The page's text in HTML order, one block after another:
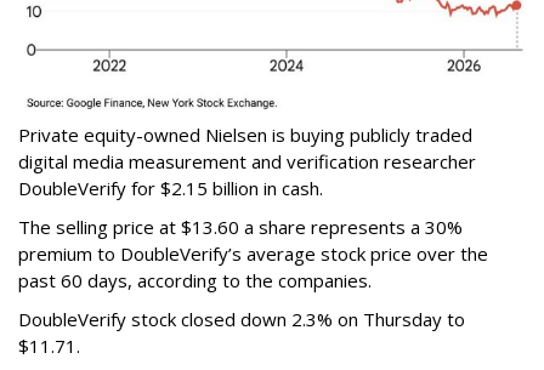
Private equity-owned Nielsen is buying publicly traded
digital media measurement and verification researcher
DoubleVerify for $2.15 billion in cash.
The selling price at $13.60 a share represents a 30%
premium to DoubleVerify’s average stock price over the
past 60 days, according to the companies.
DoubleVerify stock closed down 2.3% on Thursday to
$11.71.